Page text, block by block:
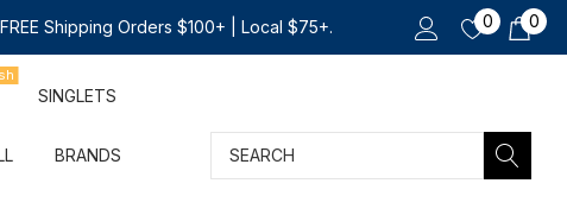
FREE Shipping Orders $100+ | Local $75+. 0 0
SINGLETS
BRANDS Search